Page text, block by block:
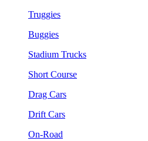
Truggies
Buggies
Stadium Trucks
Short Course
Drag Cars
Drift Cars
On-Road